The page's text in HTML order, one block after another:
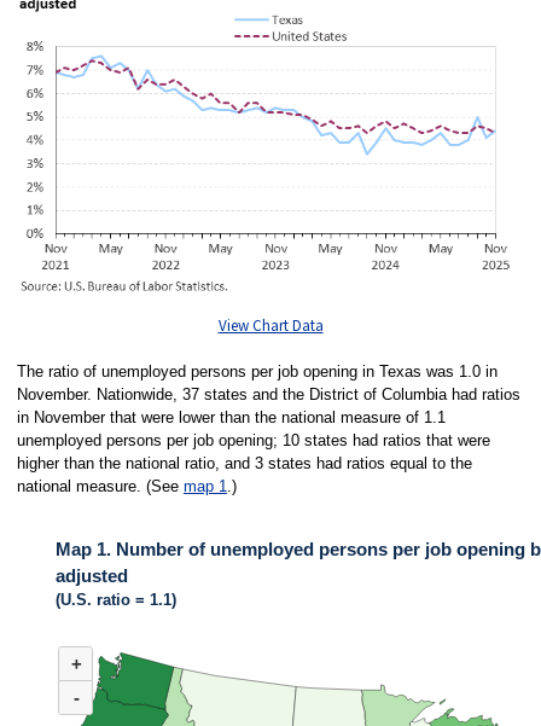
View Chart Data
The ratio of unemployed persons per job opening in Texas was 1.0 in
November. Nationwide, 37 states and the District of Columbia had ratios
in November that were lower than the national measure of 1.1
unemployed persons per job opening; 10 states had ratios that were
higher than the national ratio, and 3 states had ratios equal to the
national measure. (See map 1 .)
Map 1. Number of unemployed persons per job opening
adjusted
(U.S. ratio = 1.1)
Map of United States of America with 2 data series.
(U.S. ratio = 1.1)
Map of U.S. showing number of unemployed persons per job opening by
+
-